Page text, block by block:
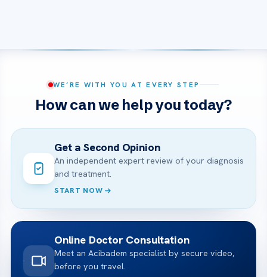
WE’RE WITH YOU AT EVERY STEP
How can we help you today?
Get a Second Opinion
An independent expert review of your diagnosis
and treatment.
START NOW
Online Doctor Consultation
Meet an Acibadem specialist by secure video,
before you travel.